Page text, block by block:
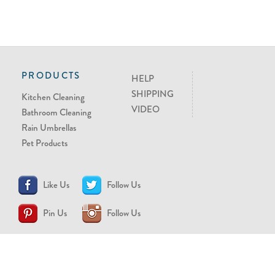
PRODUCTS
Kitchen Cleaning
Bathroom Cleaning
Rain Umbrellas
Pet Products
HELP
SHIPPING
VIDEO
Like Us Follow Us
Pin Us Follow Us